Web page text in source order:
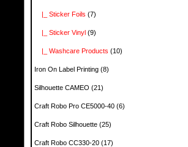
|_ Sticker Foils (7)
|_ Sticker Vinyl (9)
|_ Washcare Products (10)
Iron On Label Printing (8)
Silhouette CAMEO (21)
Craft Robo Pro CE5000-40 (6)
Craft Robo Silhouette (25)
Craft Robo CC330-20 (17)